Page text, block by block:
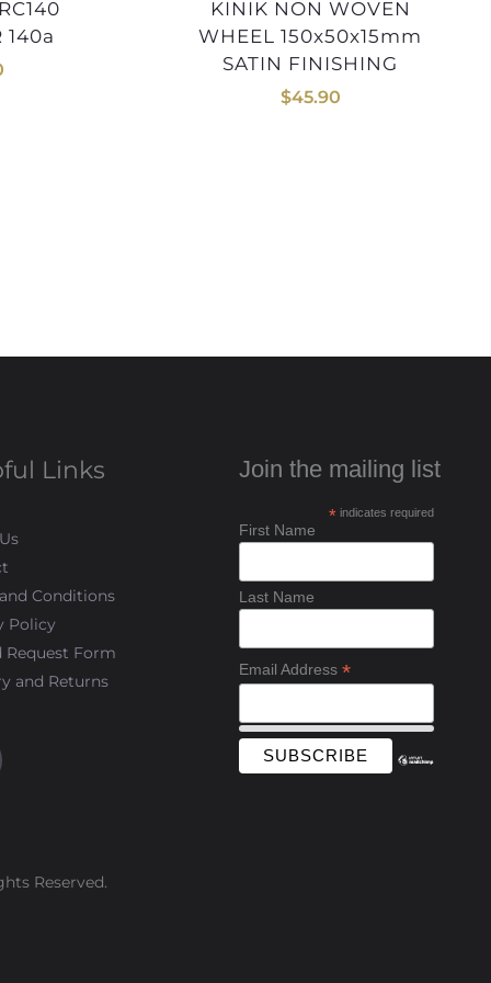
140a
KINIK NON WOVEN
WHEEL 150x50x15mm
SATIN FINISHING
$45.90
Links
Conditions
Policy
Request Form
and Returns
Join the mailing list
* indicates required
First Name
Last Name
Email Address *
Reserved.